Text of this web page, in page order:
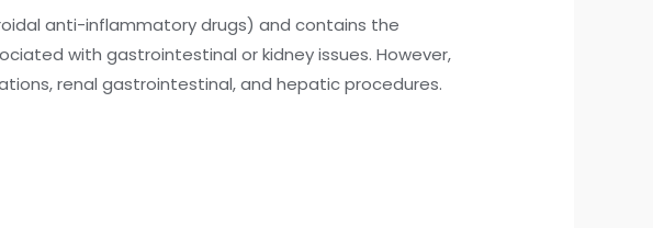
anti-inflammatory drugs) and contains the
with gastrointestinal or kidney issues. However,
renal gastrointestinal, and hepatic procedures.